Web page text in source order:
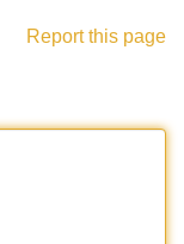
Report this page